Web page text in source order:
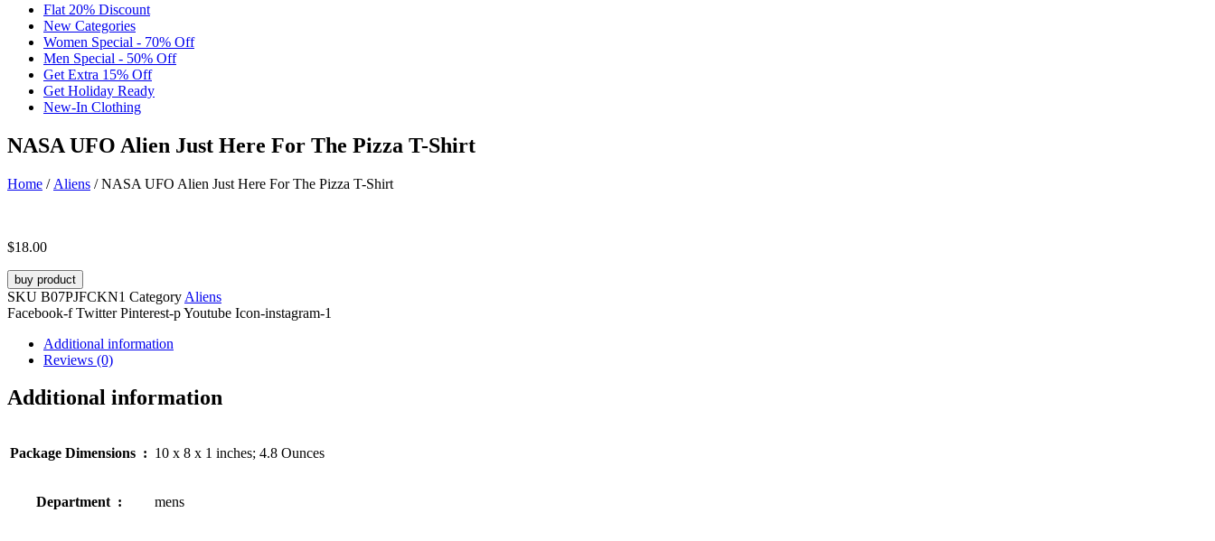
Flat 20% Discount
New Categories
Women Special - 70% Off
Men Special - 50% Off
Get Extra 15% Off
Get Holiday Ready
New-In Clothing
NASA UFO Alien Just Here For The Pizza T-Shirt
Home / Aliens / NASA UFO Alien Just Here For The Pizza T-Shirt
$18.00
buy product
SKU B07PJFCKN1 Category Aliens
Facebook-f Twitter Pinterest-pYoutube Icon-instagram-1
Additional information
Reviews (0)
Additional information
Package Dimensions ‏ : ‎ 10 x 8 x 1 inches; 4.8 Ounces
Department ‏ : ‎ mens